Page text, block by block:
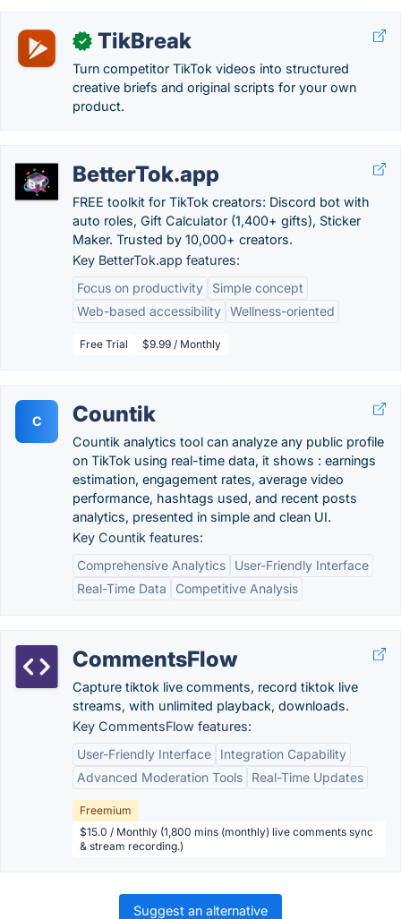
✓ TikBreak
Turn competitor TikTok videos into structured
creative briefs and original scripts for your own
product.
BetterTok.app
FREE toolkit for TikTok creators: Discord bot with
auto roles, Gift Calculator (1,400+ gifts), Sticker
Maker. Trusted by 10,000+ creators.
Key BetterTok.app features:
Focus on productivity
Simple concept
Web-based accessibility Wellness-oriented
Free Trial $9.99 / Monthly
C Countik
Countik analytics tool can analyze any public profile
on TikTok using real-time data, it shows : earnings
estimation, engagement rates, average video
performance, hashtags used, and recent posts
analytics, presented in simple and clean UI.
Key Countik features:
Comprehensive Analytics
User-Friendly Interface
Real-Time Data
Competitive Analysis
CommentsFlow
Capture tiktok live comments, record tiktok live
streams, with unlimited playback, downloads.
Key CommentsFlow features:
User-Friendly Interface
Integration Capability
Advanced Moderation Tools
Real-Time Updates
Freemium
$15.0 / Monthly (1,800 mins (monthly) live comments sync
& stream recording.)
Suggest an alternative